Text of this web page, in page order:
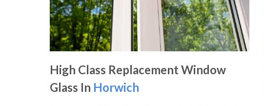
High Class Replacement Window
Glass In Horwich